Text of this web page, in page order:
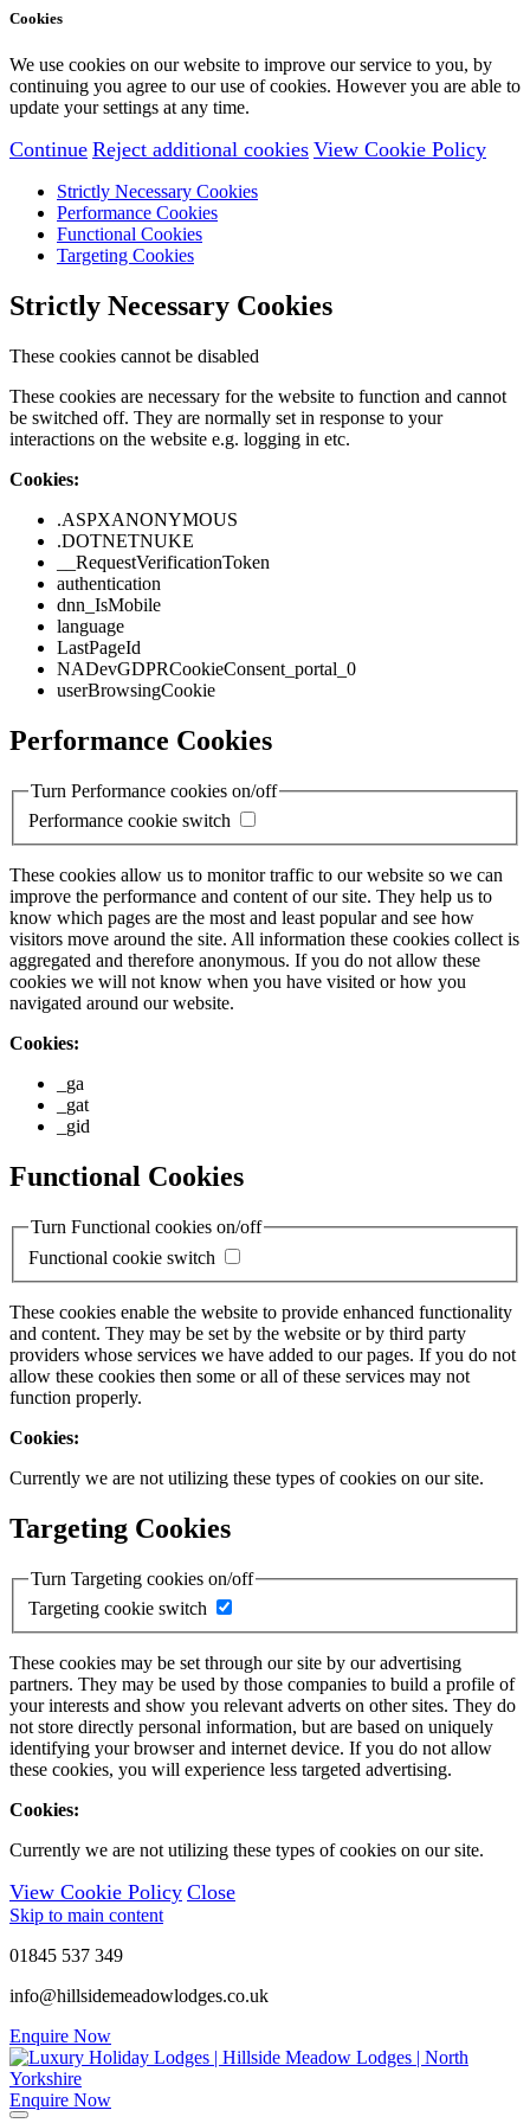
Cookies
We use cookies on our website to improve our service to you, by
continuing you agree to our use of cookies. However you are able to
update your settings at any time.
Continue Reject additional cookies View Cookie Policy
Strictly Necessary Cookies
Performance Cookies
Functional Cookies
Targeting Cookies
Strictly Necessary Cookies
These cookies cannot be disabled
These cookies are necessary for the website to function and cannot
be switched off. They are normally set in response to your
interactions on the website e.g. logging in etc.
Cookies:
.ASPXANONYMOUS
.DOTNETNUKE
__RequestVerificationToken
authentication
dnn_IsMobile
language
LastPageId
NADevGDPRCookieConsent_portal_0
userBrowsingCookie
Performance Cookies
Turn Performance cookies on/off
Performance cookie switch
These cookies allow us to monitor traffic to our website so we can
improve the performance and content of our site. They help us to
know which pages are the most and least popular and see how
visitors move around the site. All information these cookies collect is
aggregated and therefore anonymous. If you do not allow these
cookies we will not know when you have visited or how you
navigated around our website.
Cookies:
_ga
_gat
_gid
Functional Cookies
Turn Functional cookies on/off
Functional cookie switch
These cookies enable the website to provide enhanced functionality
and content. They may be set by the website or by third party
providers whose services we have added to our pages. If you do not
allow these cookies then some or all of these services may not
function properly.
Cookies:
Currently we are not utilizing these types of cookies on our site.
Targeting Cookies
Turn Targeting cookies on/off
Targeting cookie switch
These cookies may be set through our site by our advertising
partners. They may be used by those companies to build a profile of
your interests and show you relevant adverts on other sites. They do
not store directly personal information, but are based on uniquely
identifying your browser and internet device. If you do not allow
these cookies, you will experience less targeted advertising.
Cookies:
Currently we are not utilizing these types of cookies on our site.
View Cookie Policy Close
Skip to main content
01845 537 349
info@hillsidemeadowlodges.co.uk
Enquire Now
Enquire Now